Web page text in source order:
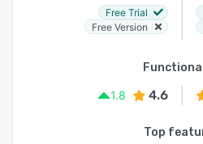
Free Trial
Free Version
1.8
4.6
Top